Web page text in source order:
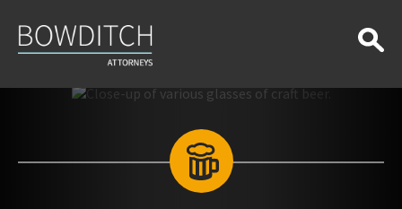
the
Bar
With